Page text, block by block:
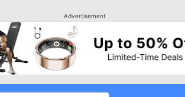
Advertisement